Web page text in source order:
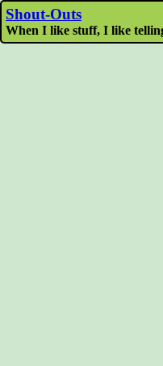
Shout-Outs
When I like stuff, I like